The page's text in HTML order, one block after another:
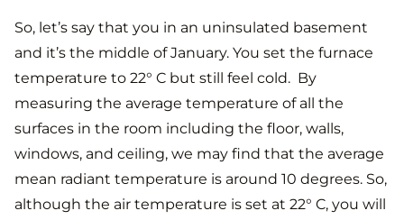
So, let’s say that you in an uninsulated basement
and it’s the middle of January. You set the furnace
temperature to 22° C but still feel cold. By
measuring the average temperature of all the
surfaces in the room including the floor, walls,
windows, and ceiling, we may find that the average
mean radiant temperature is around 10 degrees. So,
although the air temperature is set at 22° C, you will